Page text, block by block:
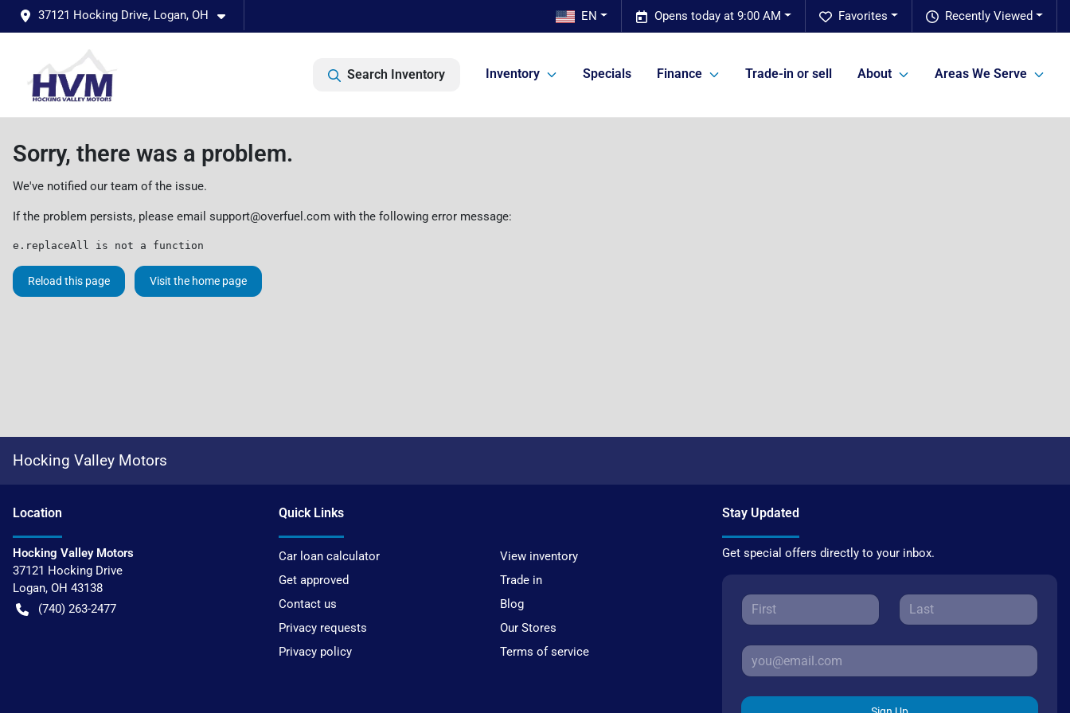
37121 Hocking Drive, Logan, OH Recently Viewed
Favorites
Opens today at 9:00 AM
EN
Search Inventory Inventory Specials Finance Trade-in or sell About Areas We Serve
Sorry, there was a problem.
We've notified our team of the issue.
If the problem persists, please email support@overfuel.com with the following error message:
e.replaceAll is not a function
Reload this page Visit the home page
Hocking Valley Motors
Location
Hocking Valley Motors
37121 Hocking Drive
Logan, OH 43138
(740) 263-2477
Quick Links
Car loan calculator
View inventory
Get approved
Trade in
Contact us
Blog
Privacy requests
Our Stores
Privacy policy
Terms of service
Stay Updated
Get special offers directly to your inbox.